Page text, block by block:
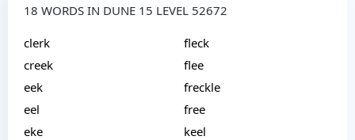
18 WORDS IN DUNE 15 LEVEL 52672
clerk
creek
eek
eel
eke
fleck
flee
freckle
free
keel